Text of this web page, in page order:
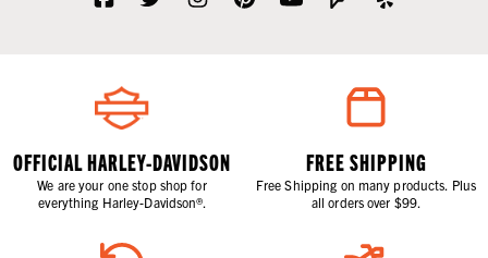
OFFICIAL HARLEY-DAVIDSON
We are your one stop shop for
everything Harley-Davidson®.
FREE SHIPPING
Free Shipping on many products. Plus
all orders over $99.